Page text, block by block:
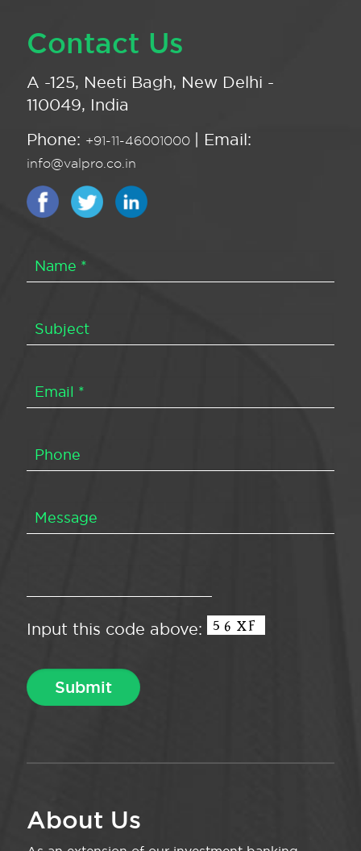
Contact Us
A -125, Neeti Bagh, New Delhi -
110049, India
Phone: +91-11-46001000 | Email:
info@valpro.co.in
Input this code above:
About Us